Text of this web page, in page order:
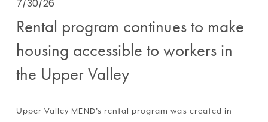
7/30/26
Rental program continues to make
housing accessible to workers in
the Upper Valley
Upper Valley MEND’s rental program was created in